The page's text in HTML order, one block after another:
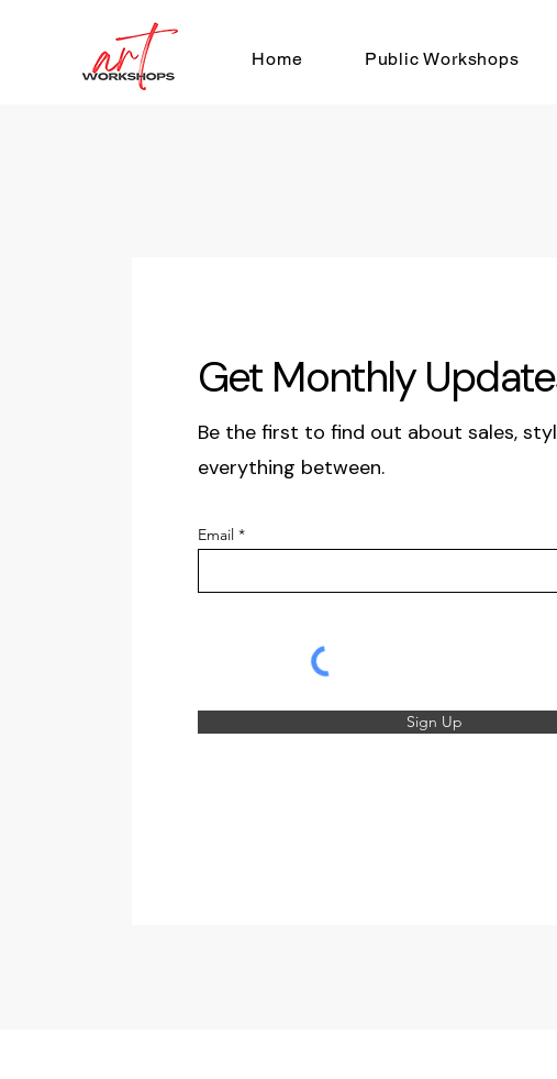
Home Public Workshops
Get Monthly
Be the first to find out about sales,
everything between.
Email
Sign Up